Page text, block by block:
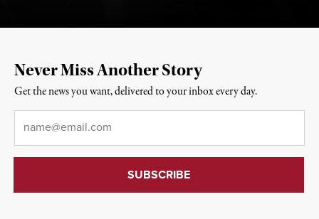
Never Miss Another Story
Get the news you want, delivered to your inbox every day.